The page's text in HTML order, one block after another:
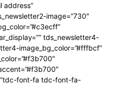
address”
image=”730″
tds_newsletter4-
image_bg_color=”#fffbcf”
font-fa tdc-font-fa-